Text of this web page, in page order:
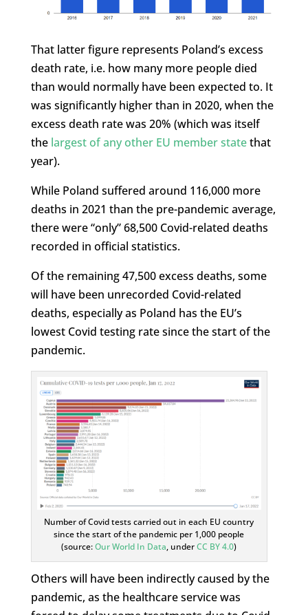
That latter figure represents Poland’s excess
death rate, i.e. how many more people died
than would normally have been expected to. It
was significantly higher than in 2020, when the
excess death rate was 20% (which was itself
the largest of any other EU member statethat
year).
While Poland suffered around 116,000 more
deaths in 2021 than the pre-pandemic average,
there were “only” 68,500 Covid-related deaths
recorded in official statistics.
Of the remaining 47,500 excess deaths, some
will have been unrecorded Covid-related
deaths, especially as Poland has the EU’s
lowest Covid testing rate since the start of the
pandemic.
Number of Covid tests carried out in each EU country
since the start of the pandemic per 1,000 people
(source:Our World In Data, underCC BY 4.0)
Others will have been indirectly caused by the
pandemic, as the healthcare service was